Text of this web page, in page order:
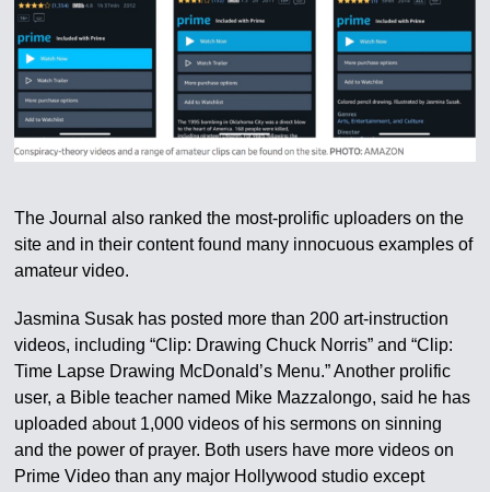
The Journal also ranked the most-prolific uploaders on the
site and in their content found many innocuous examples of
amateur video.
Jasmina Susak has posted more than 200 art-instruction
videos, including “Clip: Drawing Chuck Norris” and “Clip:
Time Lapse Drawing McDonald’s Menu.” Another prolific
user, a Bible teacher named Mike Mazzalongo, said he has
uploaded about 1,000 videos of his sermons on sinning
and the power of prayer. Both users have more videos on
Prime Video than any major Hollywood studio except